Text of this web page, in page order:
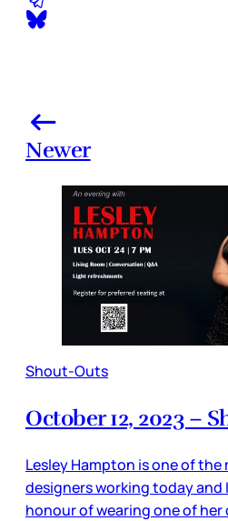
Newer
Shout-Outs
October 12, 2023 –
Lesley Hampton is one of
designers working today and
honour of wearing one of her